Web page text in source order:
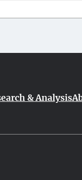
& Analysis